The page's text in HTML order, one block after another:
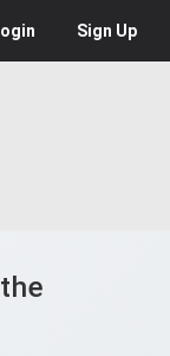
Sign Up